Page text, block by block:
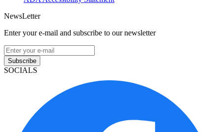
NewsLetter
Enter your e-mail and subscribe to our newsletter
Subscribe
SOCIALS